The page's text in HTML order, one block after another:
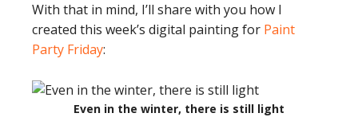
With that in mind, I’ll share with you how I
created this week’s digital painting for Paint
Party Friday:
Even in the winter, there is still light